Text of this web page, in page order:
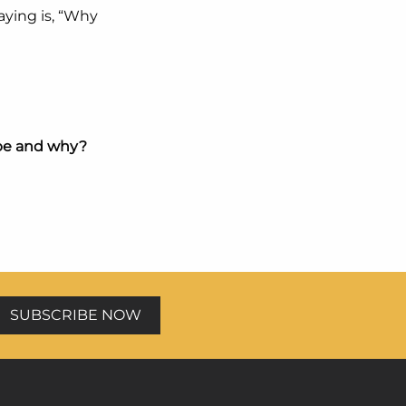
is, “Why
and why?
SUBSCRIBE NOW